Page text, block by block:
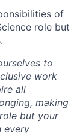
of
role but
to
work
all
making
but your
every